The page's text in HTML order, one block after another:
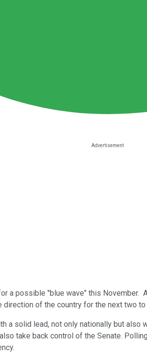
a possible "blue wave" this
of the country for the next two
solid lead, not only nationally but
take back control of the Senate.